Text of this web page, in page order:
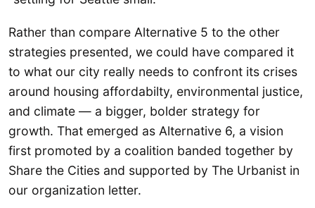
Rather than compare Alternative 5 to the other
strategies presented, we could have compared it
to what our city really needs to confront its crises
around housing affordabilty, environmental justice,
and climate — a bigger, bolder strategy for
growth. That emerged as Alternative 6, a vision
first promoted by a coalition banded together by
Share the Cities and supported by The Urbanist in
our organization letter.